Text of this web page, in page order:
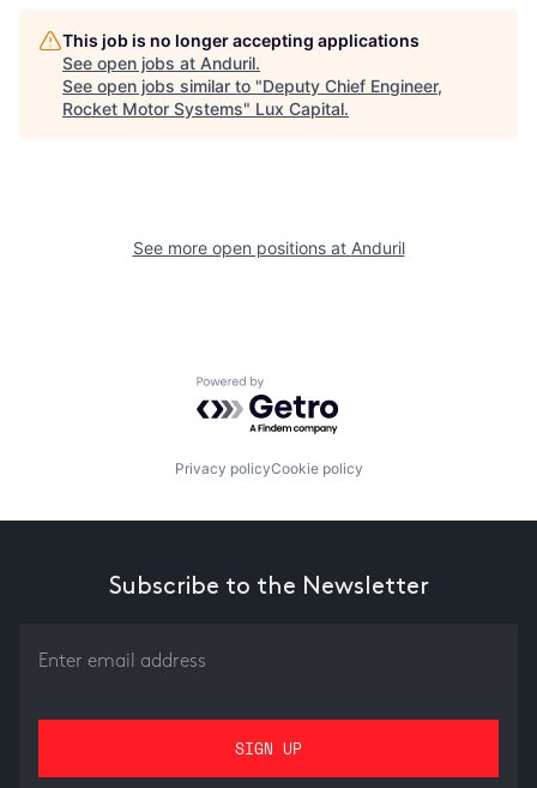
This job is no longer accepting applications
See open jobs at Anduril.
See open jobs similar to "Deputy Chief Engineer,
Rocket Motor Systems" Lux Capital.
See more open positions at Anduril
Powered by Getro.com
Privacy policyCookie policy
Subscribe to the Newsletter